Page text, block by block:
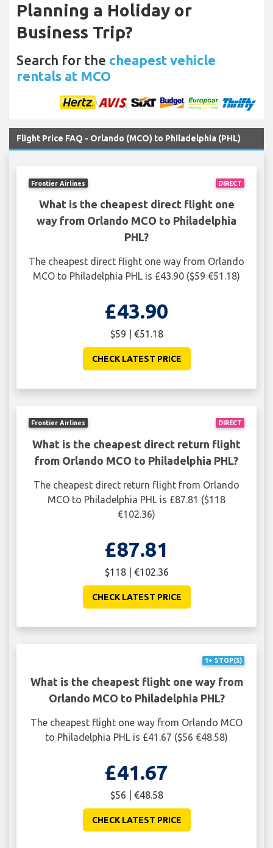
Planning a Holiday or
Business Trip?
Search for the cheapest vehicle
rentals at MCO
Flight Price FAQ - Orlando (MCO) to Philadelphia (PHL)
DIRECT
Frontier Airlines
What is the cheapest direct flight one
way from Orlando MCO to Philadelphia
PHL?
The cheapest direct flight one way from Orlando
MCO to Philadelphia PHL is £43.90 ($59 €51.18)
£43.90
$59 | €51.18
CHECK LATEST PRICE
DIRECT
Frontier Airlines
What is the cheapest direct return flight
from Orlando MCO to Philadelphia PHL?
The cheapest direct return flight from Orlando
MCO to Philadelphia PHL is £87.81 ($118
€102.36)
£87.81
$118 | €102.36
CHECK LATEST PRICE
1+ STOP(S)
What is the cheapest flight one way from
Orlando MCO to Philadelphia PHL?
The cheapest flight one way from Orlando MCO
to Philadelphia PHL is £41.67 ($56 €48.58)
£41.67
$56 | €48.58
CHECK LATEST PRICE